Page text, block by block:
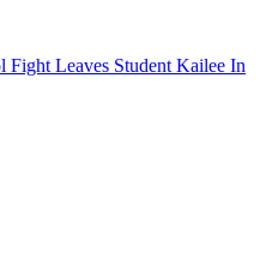
Fight Leaves Student Kailee In